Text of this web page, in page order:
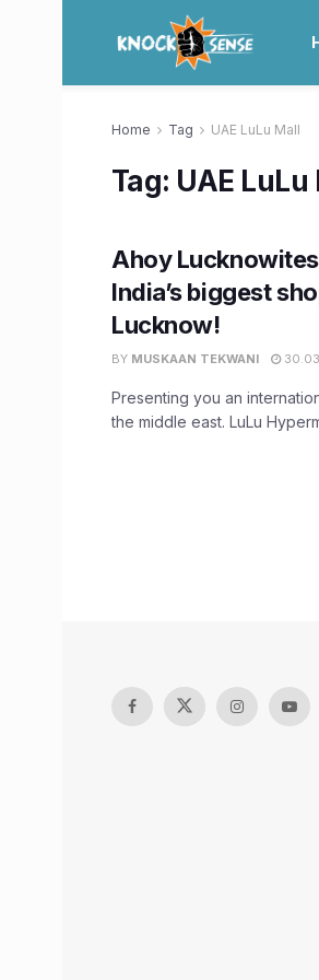
Home Tag UAE LuLu Mall
Tag: UAE LuLu
Ahoy
India’s biggest
Lucknow!
BY MUSKAAN TEKWANI
Presenting you an
the middle east. LuLu